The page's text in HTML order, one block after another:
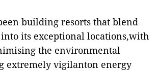
building resorts that blend
its exceptional locations,with
the environmental
extremely vigilanton energy